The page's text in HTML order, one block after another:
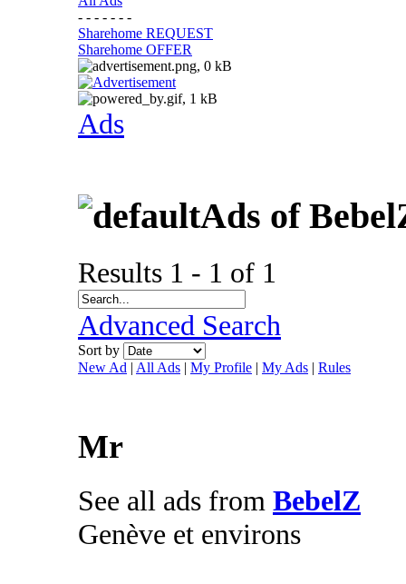
- - - - - - -
Sharehome REQUEST
Sharehome OFFER
Ads
Ads of
Results 1 - 1 of 1
Advanced Search
Sort by
New Ad | All Ads | My Profile | My Ads | Rules
Mr
See all ads from BebelZ
Genève et environs